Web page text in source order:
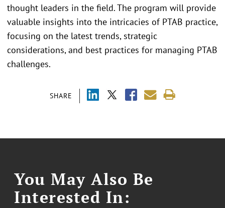
SHARE
thought leaders in the field. The program will provide
valuable insights into the intricacies of PTAB practice,
focusing on the latest trends, strategic
considerations, and best practices for managing PTAB
challenges.
You May Also Be
Interested In: